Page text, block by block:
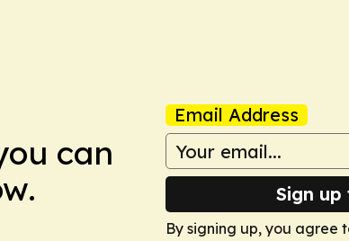
can
Email Address
Sign
By signing up, you agree